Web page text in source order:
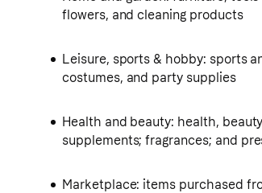
flowers, and cleaning products
Leisure, sports & hobby: sports
costumes, and party supplies
Health and beauty: health,
supplements; fragrances; and
Marketplace: items purchased